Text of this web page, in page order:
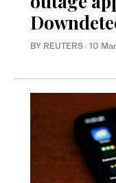
BY REUTERS · 10